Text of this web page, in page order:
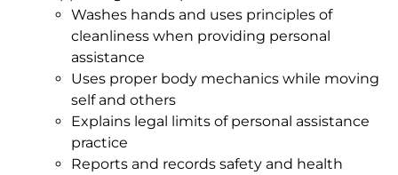
Washes hands and uses principles of
cleanliness when providing personal
assistance
Uses proper body mechanics while moving
self and others
Explains legal limits of personal assistance
practice
Reports and records safety and health